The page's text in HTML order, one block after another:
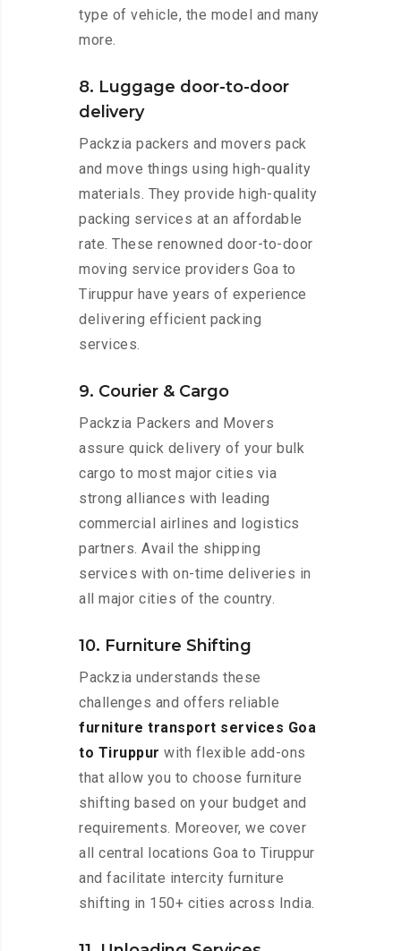
type of vehicle, the model and many
more.
8. Luggage door-to-door
delivery
Packzia packers and movers pack
and move things using high-quality
materials. They provide high-quality
packing services at an affordable
rate. These renowned door-to-door
moving service providers Goa to
Tiruppur have years of experience
delivering efficient packing
services.
9. Courier & Cargo
Packzia Packers and Movers
assure quick delivery of your bulk
cargo to most major cities via
strong alliances with leading
commercial airlines and logistics
partners. Avail the shipping
services with on-time deliveries in
all major cities of the country.
10. Furniture Shifting
Packzia understands these
challenges and offers reliable
furniture transport services Goa
to Tiruppur with flexible add-ons
that allow you to choose furniture
shifting based on your budget and
requirements. Moreover, we cover
all central locations Goa to Tiruppur
and facilitate intercity furniture
shifting in 150+ cities across India.